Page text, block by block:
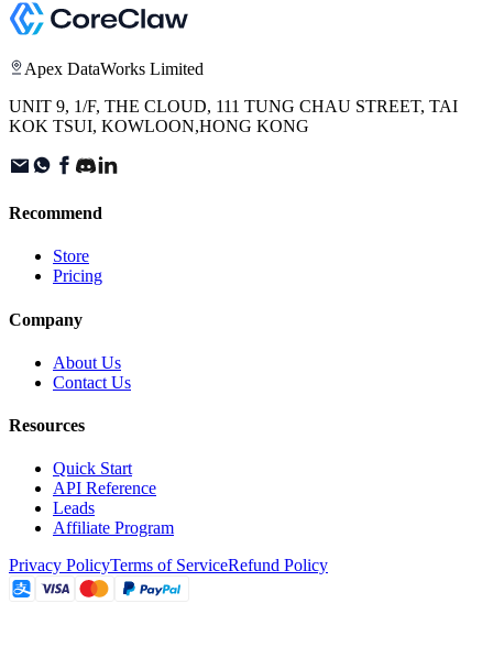
Apex DataWorks Limited
UNIT 9, 1/F, THE CLOUD, 111 TUNG CHAU STREET, TAI
KOK TSUI, KOWLOON,HONG KONG
Recommend
Store
Pricing
Company
About Us
Contact Us
Resources
Quick Start
API Reference
Leads
Affiliate Program
Privacy PolicyTerms of ServiceRefund Policy